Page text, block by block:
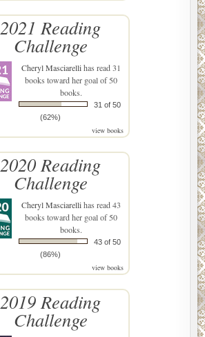
2021 Reading
Challenge
Cheryl Masciarellihas read 31
books toward her goal of 50
books.
31 of 50
(62%)
view books
2020 Reading
Challenge
Cheryl Masciarellihas read 43
books toward her goal of 50
books.
43 of 50
(86%)
view books
2019 Reading
Challenge